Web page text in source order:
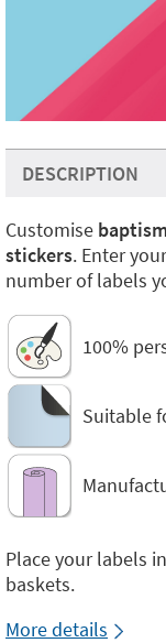
DESCRIPTION
Customise
stickers. Enter
number of labels
100%
Suitable
Place your labels
baskets.
More details